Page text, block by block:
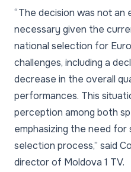
“The decision was not an
necessary given the
national selection for
challenges, including a
decrease in the overall
performances. This
perception among both
emphasizing the need
selection process,” said
director of Moldova 1 TV.